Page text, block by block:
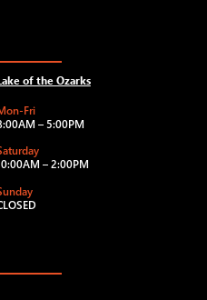
of the Ozarks
Fri
– 5:00PM
– 2:00PM